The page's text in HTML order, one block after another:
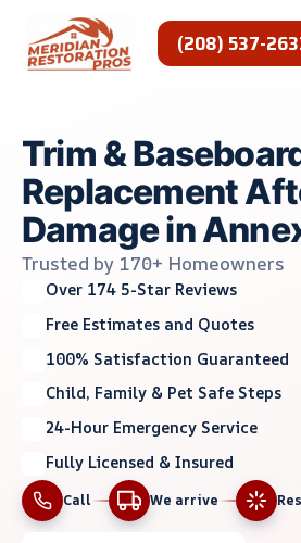
content
(208) 537-
Trim &
Replacement
Damage in
Trusted by 170+ Homeowners
Over 174 5-Star Reviews
Free Estimates and Quotes
100% Satisfaction Guaranteed
Child, Family & Pet Safe Steps
24-Hour Emergency Service
Fully Licensed & Insured
Call We arrive